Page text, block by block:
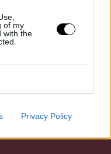
of my
with the
Privacy Policy